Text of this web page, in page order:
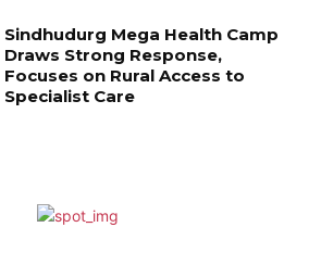
Sindhudurg Mega Health Camp
Draws Strong Response,
Focuses on Rural Access to
Specialist Care